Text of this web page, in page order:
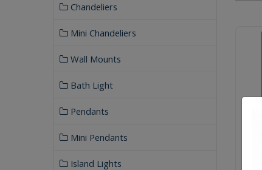
Chandeliers
Mini Chandeliers
Wall Mounts
Bath Light
Pendants
Mini Pendants
Island Lights